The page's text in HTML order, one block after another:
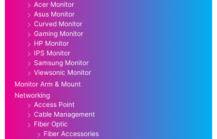
Acer Monitor
Asus Monitor
Curved Monitor
Gaming Monitor
HP Monitor
IPS Monitor
Samsung Monitor
Viewsonic Monitor
Monitor Arm & Mount
Networking
Access Point
Cable Management
Fiber Optic
Fiber Accessories